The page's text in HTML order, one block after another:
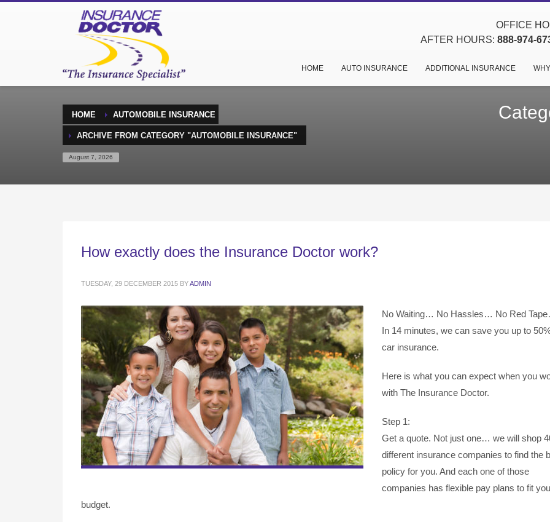
OFFICE
AFTER HOURS: 888-974-
HOME AUTO INSURANCE ADDITIONAL INSURANCE
HOME AUTOMOBILE INSURANCE
ARCHIVE FROM CATEGORY "AUTOMOBILE INSURANCE"
August 7, 2026
How exactly does the Insurance Doctor work?
TUESDAY, 29 DECEMBER 2015 BYADMIN
No Waiting… No Hassles… No Red
In 14 minutes, we can save you up to
car insurance.
Here is what you can expect when you
with The Insurance Doctor.
Step 1:
Get a quote. Not just one… we will shop
different insurance companies to find the
policy for you. And each one of those
companies has flexible pay plans to fit
budget.